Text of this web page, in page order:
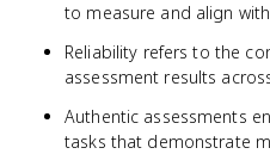
to measure and align
Reliability refers to the
assessment results
Authentic assessments
tasks that demonstrate